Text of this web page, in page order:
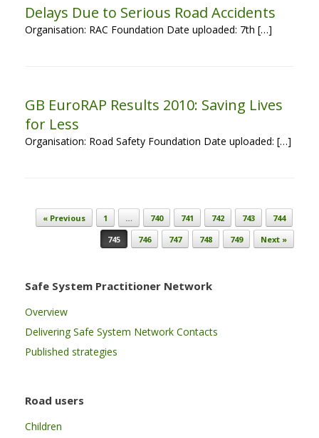
Delays Due to Serious Road Accidents
Organisation: RAC Foundation Date uploaded: 7th […]
GB EuroRAP Results 2010: Saving Lives
for Less
Organisation: Road Safety Foundation Date uploaded: […]
Post navigation
« Previous 1 … 740 741 742 743
744
745
746 747 748 749 Next »
Safe System Practitioner Network
Overview
Delivering Safe System Network Contacts
Published strategies
Road users
Children